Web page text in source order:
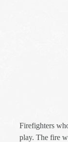
Firefighters
play. The fire